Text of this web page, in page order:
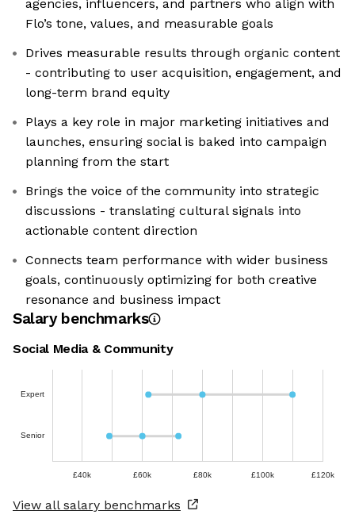
agencies, influencers, and partners who align with
Flo’s tone, values, and measurable goals
Drives measurable results through organic content
- contributing to user acquisition, engagement, and
long-term brand equity
Plays a key role in major marketing initiatives and
launches, ensuring social is baked into campaign
planning from the start
Brings the voice of the community into strategic
discussions - translating cultural signals into
actionable content direction
Connects team performance with wider business
goals, continuously optimizing for both creative
resonance and business impact
Salary benchmarks
Social Media & Community
Expert
Senior
£40k £60k £80k £100k £120k
View all salary benchmarks